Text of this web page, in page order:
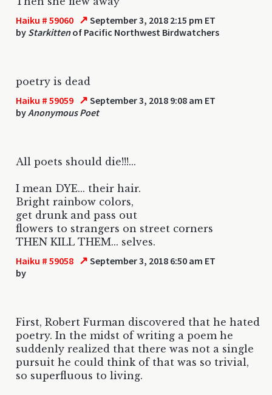
Haiku # 59060 ↗ September 3, 2018 2:15 pm ET
by Starkittenof Pacific Northwest Birdwatchers
poetry is dead
Haiku # 59059 ↗ September 3, 2018 9:08 am ET
byAnonymous Poet
All poets should die!!!...
I mean DYE... their hair.
Bright rainbow colors,
get drunk and pass out
flowers to strangers on street corners
THEN KILL THEM... selves.
Haiku # 59058 ↗ September 3, 2018 6:50 am ET
by
First, Robert Furman discovered that he hated
poetry. In the midst of writing a poem he
suddenly realized that there was not a single
pursuit he could think of that was so trivial,
so superfluous to living.